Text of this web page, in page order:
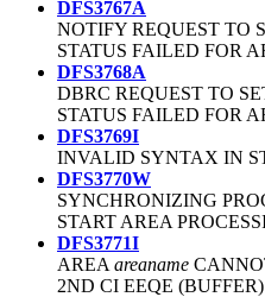
DFS3767A
NOTIFY REQUEST TO
STATUS FAILED FOR
DFS3768A
DBRC REQUEST TO
STATUS FAILED FOR
DFS3769I
INVALID SYNTAX IN
DFS3770W
SYNCHRONIZING
START AREA
DFS3771I
AREA areaname
2ND CI EEQE (BUFFER)